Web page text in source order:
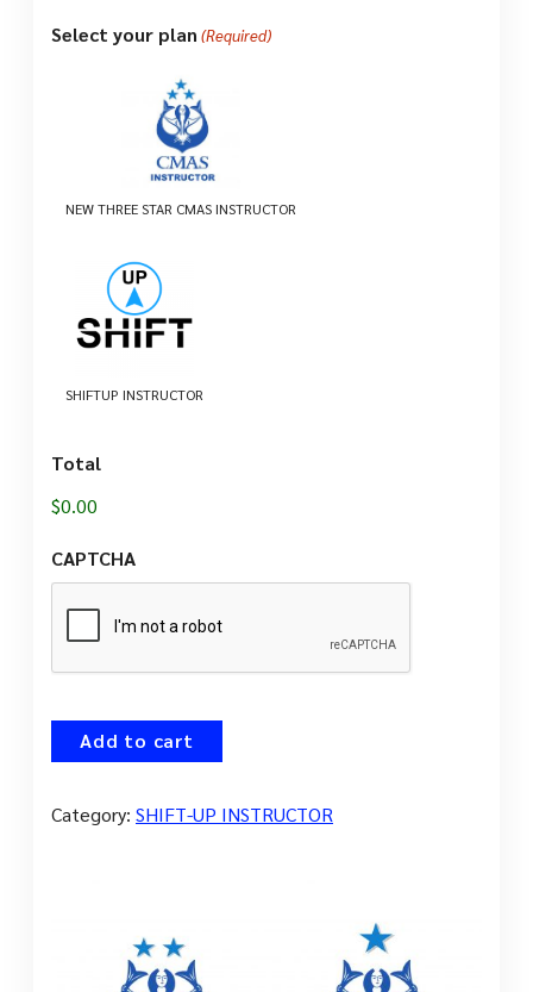
Select your plan (Required)
NEW THREE STAR CMAS INSTRUCTOR
SHIFTUP INSTRUCTOR
Total
CAPTCHA
Add to cart
Category: SHIFT-UP INSTRUCTOR